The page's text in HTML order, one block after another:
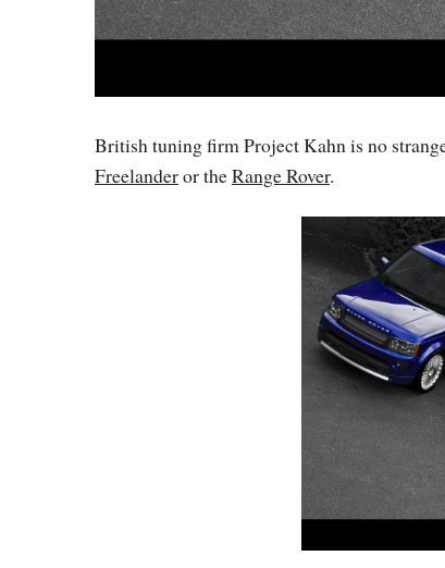
British tuning firm Project Kahn is no
Freelanderor theRange Rover.